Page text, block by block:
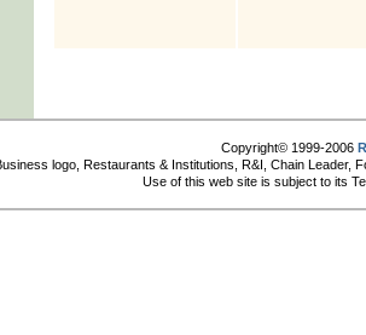
Copyright© 1999-2006
logo, Restaurants & Institutions, R&I, Chain Leader,
Use of this web site is subject to its